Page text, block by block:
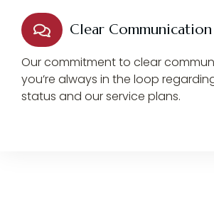
Clear Communication
Our commitment to clear
you’re always in the loop
status and our service plans.